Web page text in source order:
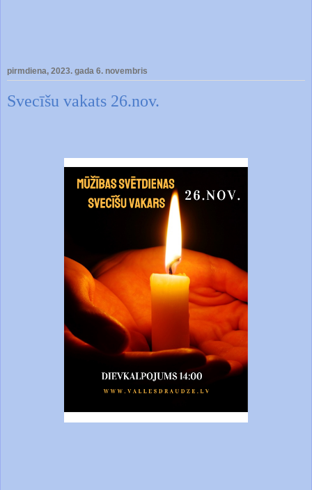
pirmdiena, 2023. gada 6. novembris
Svecīšu vakats 26.nov.